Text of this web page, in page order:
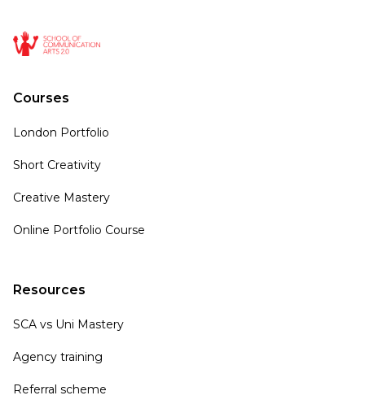
Courses
London Portfolio
Short Creativity
Creative Mastery
Online Portfolio Course
Resources
SCA vs Uni Mastery
Agency training
Referral scheme